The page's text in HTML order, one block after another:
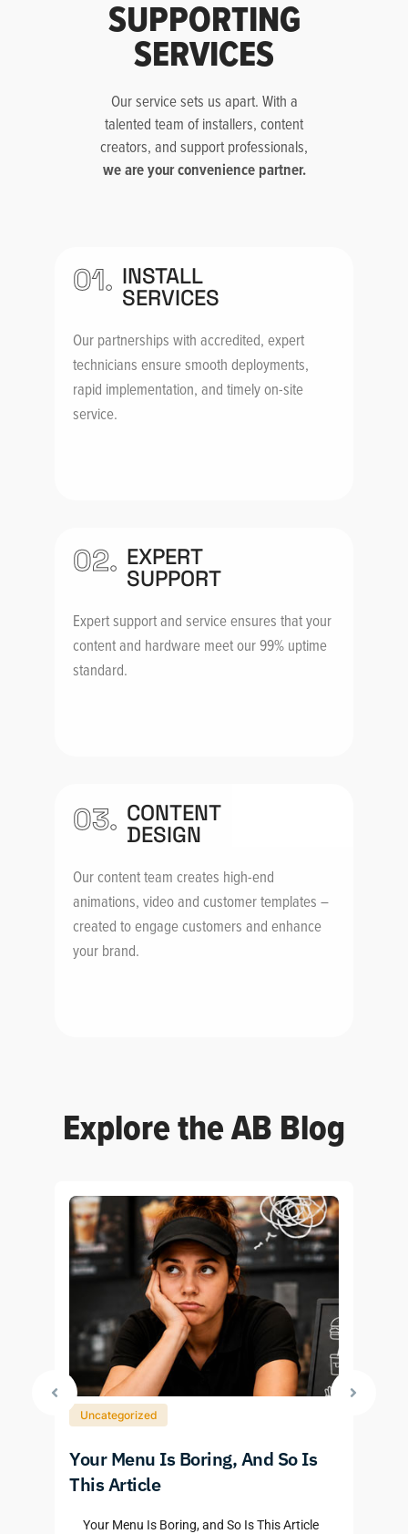
SUPPORTING
SERVICES
Our service sets us apart. With a
talented team of installers, content
creators, and support professionals,
we are your convenience partner.
01. INSTALL
SERVICES
Our partnerships with accredited, expert
technicians ensure smooth deployments,
rapid implementation, and timely on-site
service.
02. EXPERT
SUPPORT
Expert support and service ensures that your
content and hardware meet our 99% uptime
standard.
03. CONTENT
DESIGN
Our content team creates high-end
animations, video and customer templates –
created to engage customers and enhance
your brand.
Explore the AB Blog
Uncategorized
Your Menu Is Boring, And So Is
This Article
Your Menu Is Boring, and So Is This Article